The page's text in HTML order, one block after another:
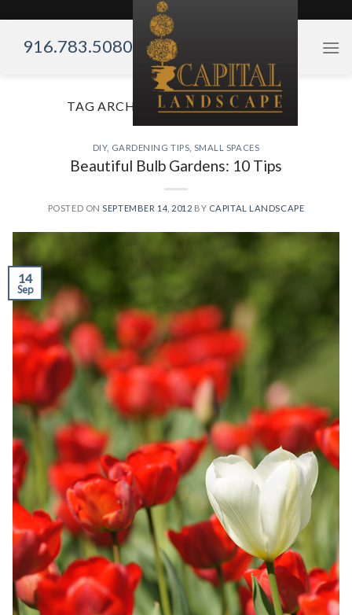
content916.783.5080
TAG ARCHIVES:GARDENING TIPS
DIY, GARDENING TIPS SMALL SPACES
Beautiful Bulb Gardens: 10 Tips
POSTED ON SEPTEMBER 14, 2012 BY CAPITAL LANDSCAPE
14
Sep